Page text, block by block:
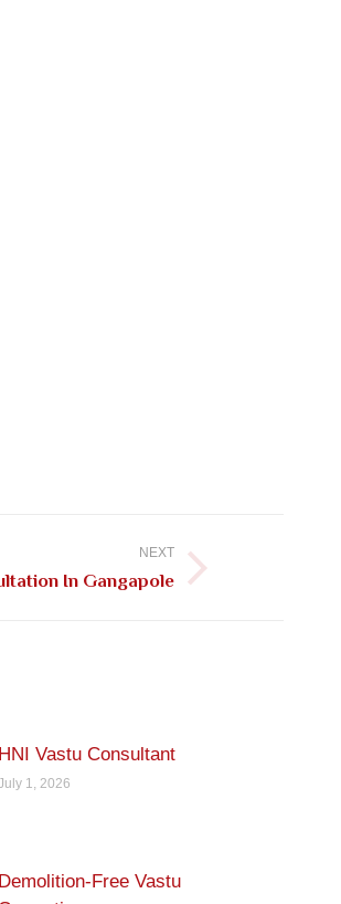
NEXT
In Gangapole
HNI Vastu Consultant
1, 2026
Demolition-Free Vastu